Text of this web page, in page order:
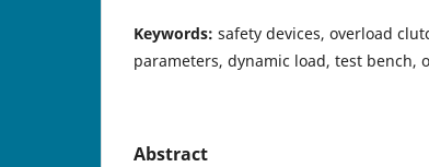
Keywords: safety devices, overload
parameters, dynamic load, test bench,
Abstract